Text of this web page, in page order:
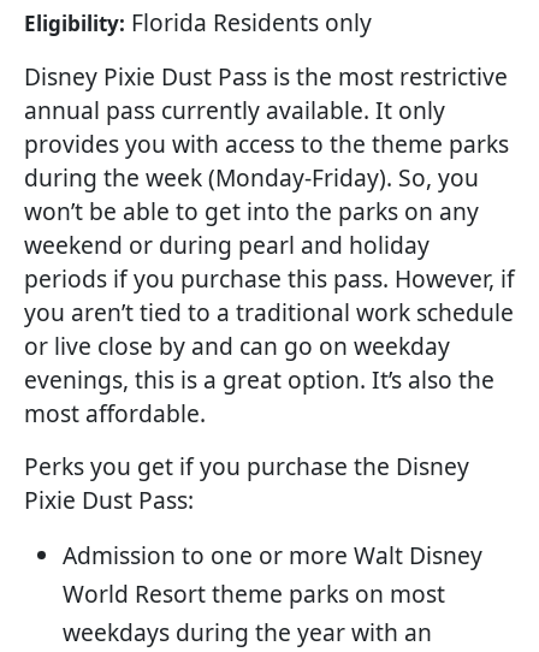
Eligibility: Florida Residents only
Disney Pixie Dust Pass is the most restrictive
annual pass currently available. It only
provides you with access to the theme parks
during the week (Monday-Friday). So, you
won’t be able to get into the parks on any
weekend or during pearl and holiday
periods if you purchase this pass. However, if
you aren’t tied to a traditional work schedule
or live close by and can go on weekday
evenings, this is a great option. It’s also the
most affordable.
Perks you get if you purchase the Disney
Pixie Dust Pass:
Admission to one or more Walt Disney
World Resort theme parks on most
weekdays during the year with an